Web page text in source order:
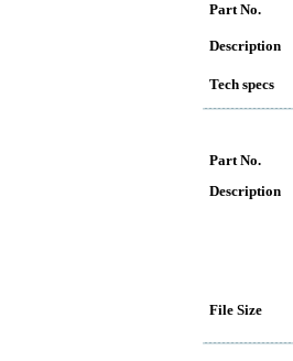
Part No.
Description
Tech specs
Part No.
Description
File Size